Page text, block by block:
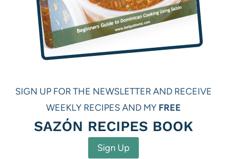
SIGN UP FOR THE NEWSLETTER AND RECEIVE
WEEKLY RECIPES AND MY FREE
SAZÓN RECIPES BOOK
Sign Up